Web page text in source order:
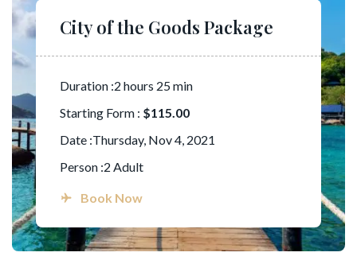
City of the Goods Package
Duration :2 hours 25 min
Starting Form : $115.00
Date :Thursday, Nov 4, 2021
Person :2 Adult
Book Now